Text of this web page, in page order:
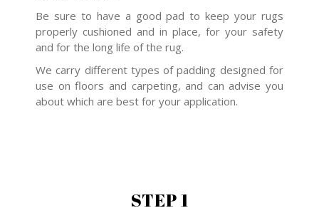
Be sure to have a good pad to keep your rugs
properly cushioned and in place, for your safety
and for the long life of the rug.
We carry different types of padding designed for
use on floors and carpeting, and can advise you
about which are best for your application.
STEP 1